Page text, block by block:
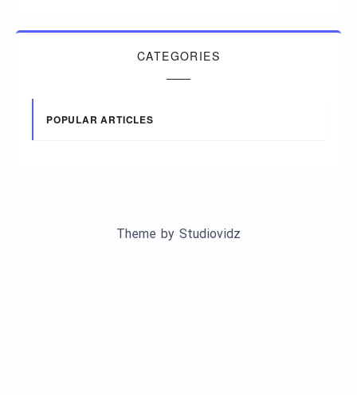
CATEGORIES
POPULAR ARTICLES
Theme by Studiovidz